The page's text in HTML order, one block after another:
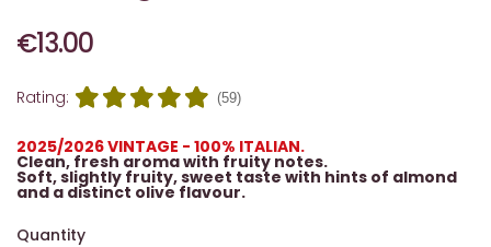
€13.00
Rating: (59)
2025/2026 VINTAGE - 100% ITALIAN.
Clean, fresh aroma with fruity notes.
Soft, slightly fruity, sweet taste with hints of almond
and a distinct olive flavour.
Quantity